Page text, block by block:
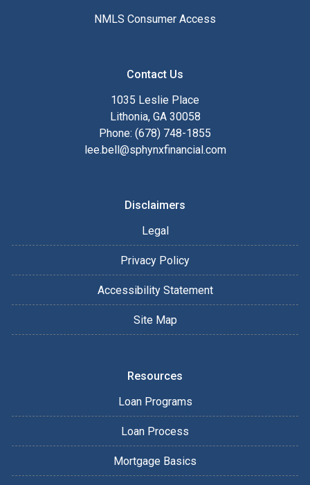
NMLS Consumer Access
Contact Us
1035 Leslie Place
Lithonia, GA 30058
Phone: (678) 748-1855
lee.bell@sphynxfinancial.com
Disclaimers
Legal
Privacy Policy
Accessibility Statement
Site Map
Resources
Loan Programs
Loan Process
Mortgage Basics